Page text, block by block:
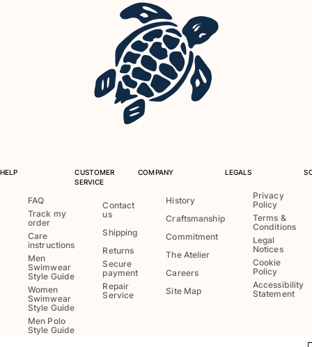
One Piece
Rashguard
Clothing
Dresses and Skirts
Shorties
Sweatshirts
Tshirts
View all Clothing
Baby
HELP
FAQ
Track my
order
Care
instructions
Men
Swimwear
Style Guide
Women
Swimwear
Style Guide
Men Polo
Style Guide
CUSTOMER
SERVICE
Contact
us
Shipping
Returns
Secure
payment
Repair
Service
COMPANY
History
Craftsmanship
Commitment
The Atelier
Careers
Site Map
LEGALS
Privacy
Policy
Terms &
Conditions
Legal
Notices
Cookie
Policy
Accessibility
Statement